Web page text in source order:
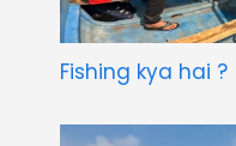
Fishing kya hai